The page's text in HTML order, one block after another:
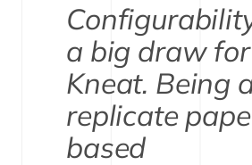
a big draw
Kneat. Being
replicate
based